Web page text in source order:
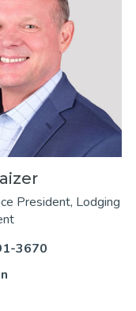
President, Lodging
3670